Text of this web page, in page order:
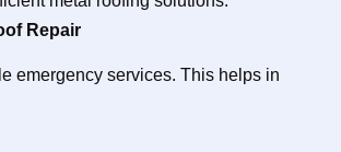
Repair
emergency services. This helps in